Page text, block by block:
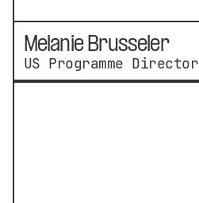
Melanie Brusseler
US Programme Director